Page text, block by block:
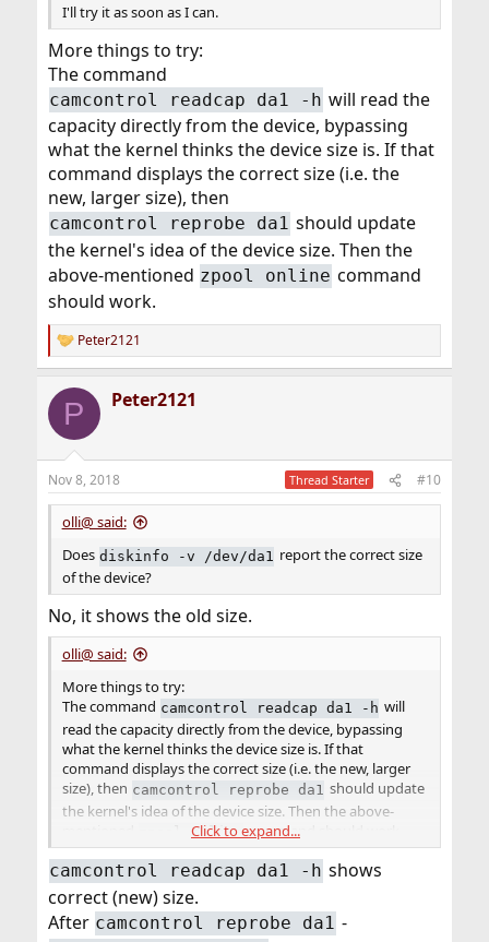
I'll try it as soon as I can.
More things to try:
The command
camcontrol readcap da1 -h will read the
capacity directly from the device, bypassing
what the kernel thinks the device size is. If that
command displays the correct size (i.e. the
new, larger size), then
camcontrol reprobe da1 should update
the kernel's idea of the device size. Then the
above-mentioned zpool online command
should work.
R
e
c
i
s
:
Peter2121
P Peter2121
Nov 8, 2018 Thread Starter #10
olli@ said:
Does diskinfo -v /dev/da1 report the correct size
of the device?
No, it shows the old size.
olli@ said:
More things to try:
The command camcontrol readcap da1 -h will
read the capacity directly from the device, bypassing
what the kernel thinks the device size is. If that
command displays the correct size (i.e. the new, larger
size), then camcontrol reprobe da1 should update
the kernel's idea of the device size. Then the above-
zpool onlinecommand should work.
Click to expand...
camcontrol readcap da1 -h shows
correct (new) size.
After camcontrol reprobe da1 -